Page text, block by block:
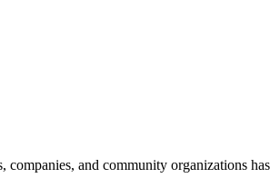
and community organizations